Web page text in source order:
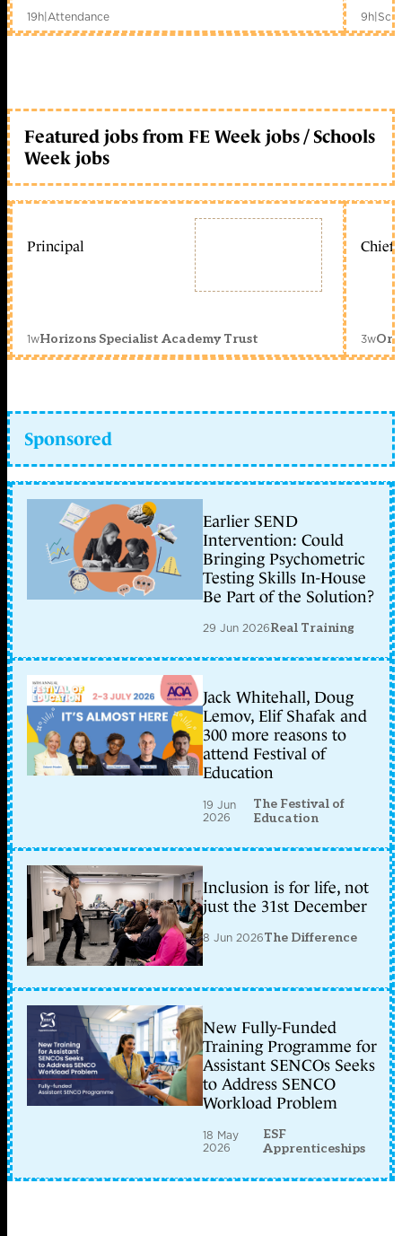
19h|Attendance 9h|
Featured jobs from FE Week jobs / Schools
Week jobs
Principal
1wHorizons Specialist Academy Trust
Chief
3w
Sponsored
Earlier SEND
Intervention: Could
Bringing Psychometric
Testing Skills In-House
Be Part of the Solution?
29 Jun 2026Real Training
Jack Whitehall, Doug
Lemov, Elif Shafak and
300 more reasons to
attend Festival of
Education
19 Jun
2026
The Festival of
Education
Inclusion is for life, not
just the 31st December
8 Jun 2026The Difference
New Fully-Funded
Training Programme for
Assistant SENCOs Seeks
to Address SENCO
Workload Problem
18 May
2026
ESF
Apprenticeships